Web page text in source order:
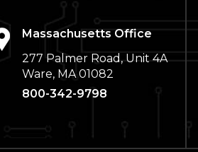
Massachusetts Office
277 Palmer Road, Unit 4A
Ware, MA 01082
800-342-9798